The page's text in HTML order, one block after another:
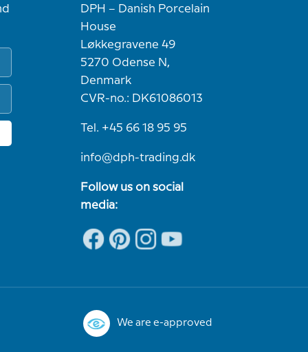
DPH – Danish Porcelain
House
Løkkegravene 49
5270 Odense N,
Denmark
CVR-no.: DK61086013
Tel. +45 66 18 95 95
info@dph-trading.dk
Follow us on social
media:
We are e-approved